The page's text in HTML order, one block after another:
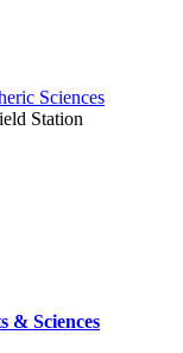
Sciences
Station
& Sciences